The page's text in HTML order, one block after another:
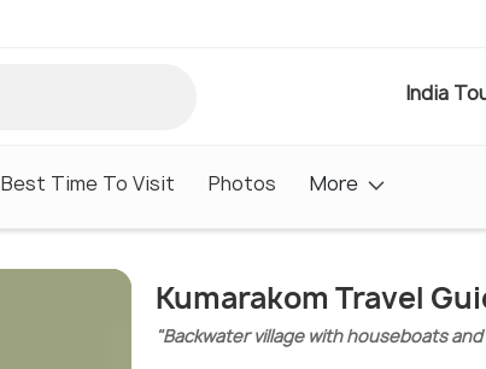
India
Best Time To Visit Photos More
Kumarakom Travel
"Backwater village with houseboats